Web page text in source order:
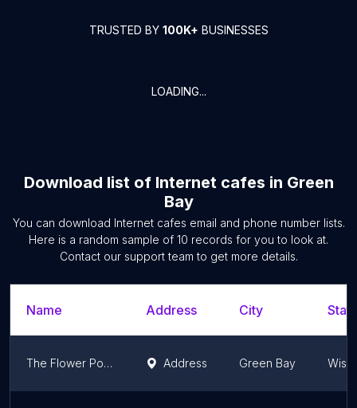
TRUSTED BY 100K+ BUSINESSES
LOADING...
Download list of Internet cafes in Green
Bay
You can download Internet cafes email and phone number lists.
Here is a random sample of 10 records for you to look at.
Contact our support team to get more details.
Name Address City
The Flower Pot - Smoke and Vape Shop Address Green Bay